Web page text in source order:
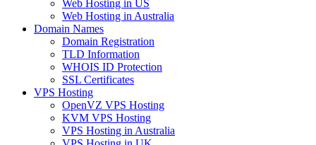
Web Hosting in US
Web Hosting in Australia
Domain Names
Domain Registration
TLD Information
WHOIS ID Protection
SSL Certificates
VPS Hosting
OpenVZ VPS Hosting
KVM VPS Hosting
VPS Hosting in Australia